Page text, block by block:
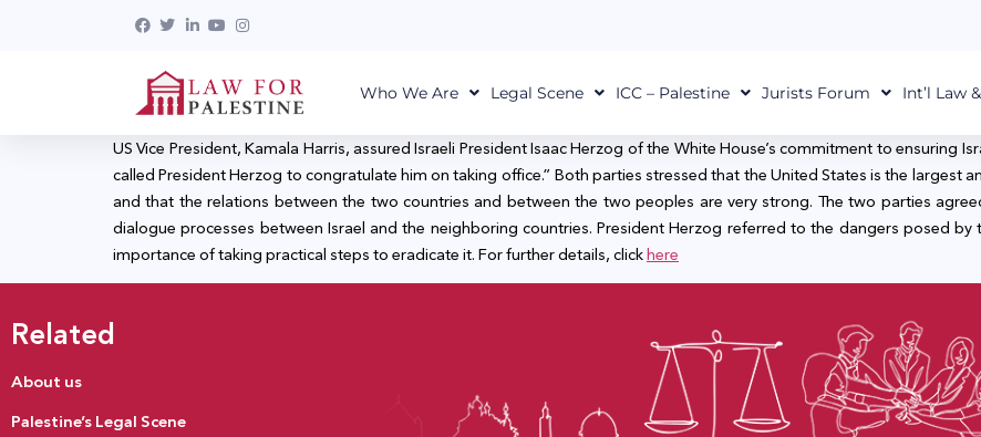
Who We Are Legal Scene ICC – Palestine Jurists Forum Int’l Law
US Vice President, Kamala Harris, assured Israeli President Isaac Herzog of the White House’s commitment to ensuring
called President Herzog to congratulate him on taking office.” Both parties stressed that the United States is the largest
and that the relations between the two countries and between the two peoples are very strong. The two parties
dialogue processes between Israel and the neighboring countries. President Herzog referred to the dangers posed
importance of taking practical steps to eradicate it. For further details, clickhere
Related
About us
Palestine’s Legal Scene